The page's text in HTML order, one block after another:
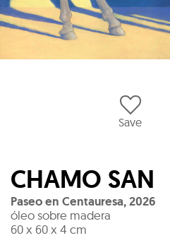
Save
CHAMO SAN
Paseo en Centauresa,2026
óleo sobre madera
60 x 60 x 4 cm